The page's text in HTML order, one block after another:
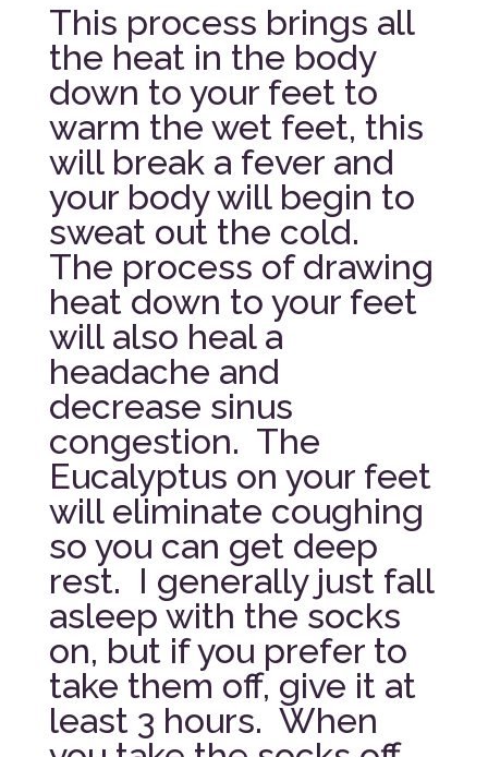
This process brings all
the heat in the body
down to your feet to
warm the wet feet, this
will break a fever and
your body will begin to
sweat out the cold.
The process of drawing
heat down to your feet
will also heal a
headache and
decrease sinus
congestion. The
Eucalyptus on your feet
will eliminate coughing
so you can get deep
rest. I generally just fall
asleep with the socks
on, but if you prefer to
take them off, give it at
least 3 hours. When